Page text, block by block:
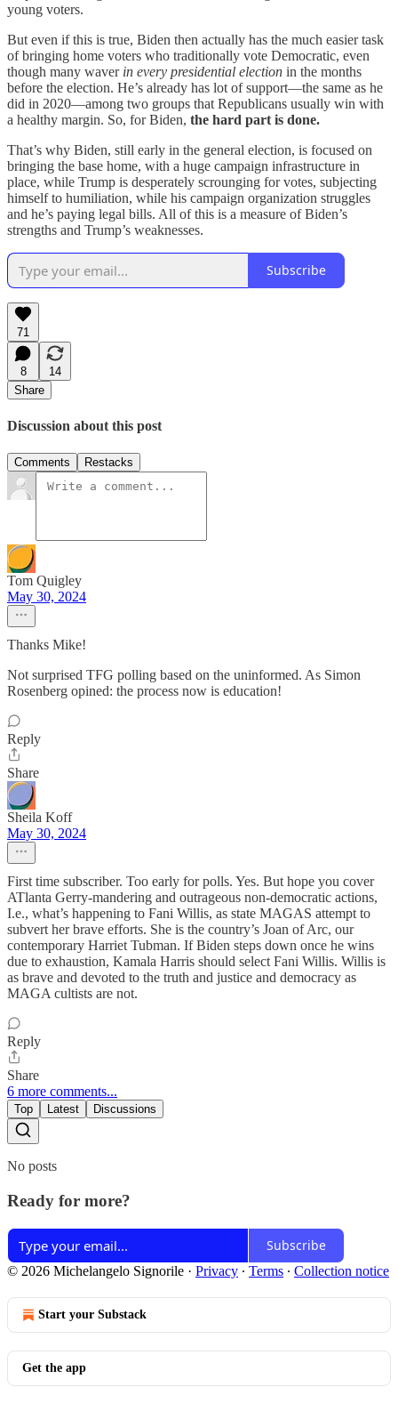
young voters.
But even if this is true, Biden then actually has the much easier task
of bringing home voters who traditionally vote Democratic, even
though many waver in every presidential election in the months
before the election. He’s already has lot of support—the same as he
did in 2020—among two groups that Republicans usually win with
a healthy margin. So, for Biden, the hard part is done.
That’s why Biden, still early in the general election, is focused on
bringing the base home, with a huge campaign infrastructure in
place, while Trump is desperately scrounging for votes, subjecting
himself to humiliation, while his campaign organization struggles
and he’s paying legal bills. All of this is a measure of Biden’s
strengths and Trump’s weaknesses.
Subscribe
71
8
14
Share
Discussion about this post
Comments Restacks
Tom Quigley
May 30, 2024
Thanks Mike!
Not surprised TFG polling based on the uninformed. As Simon
Rosenberg opined: the process now is education!
Reply
Share
Sheila Koff
May 30, 2024
First time subscriber. Too early for polls. Yes. But hope you cover
ATlanta Gerry-mandering and outrageous non-democratic actions,
I.e., what’s happening to Fani Willis, as state MAGAS attempt to
subvert her brave efforts. She is the country’s Joan of Arc, our
contemporary Harriet Tubman. If Biden steps down once he wins
due to exhaustion, Kamala Harris should select Fani Willis. Willis is
as brave and devoted to the truth and justice and democracy as
MAGA cultists are not.
Reply
Share
6 more comments...
Top Latest Discussions
No posts
Ready for more?
Subscribe
© 2026 Michelangelo Signorile · Privacy ∙ Terms ∙ Collection notice
Start your Substack
Get the app